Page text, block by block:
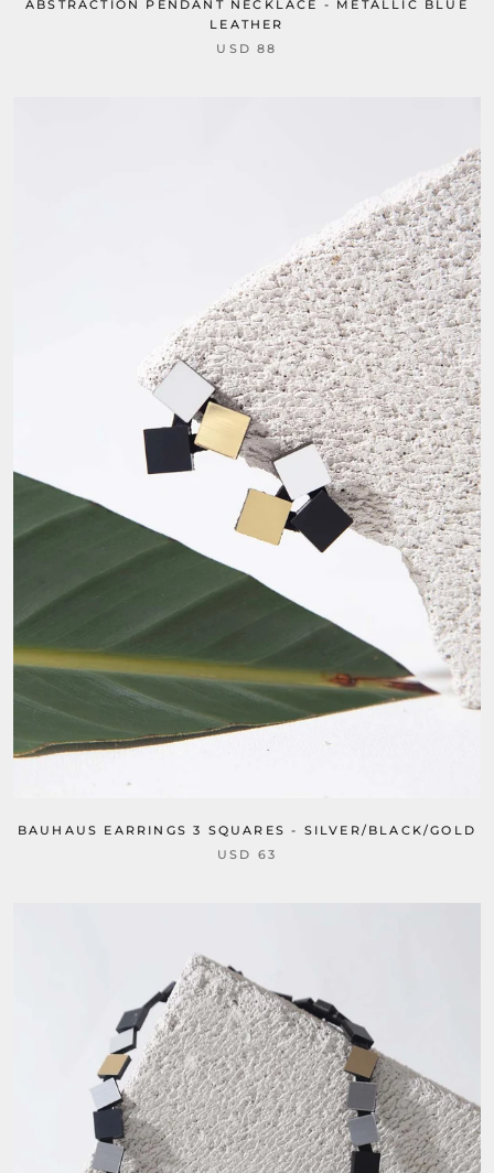
ABSTRACTION PENDANT NECKLACE - METALLIC BLUE
LEATHER
USD 88
BAUHAUS EARRINGS 3 SQUARES - SILVER/BLACK/GOLD
USD 63